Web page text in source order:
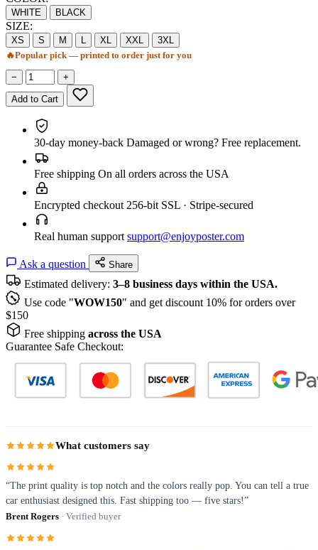
WHITE BLACK
SIZE:
XS S M L XL XXL
3XL
🔥Popular pick — printed to order just for you
− +
Add to Cart
30-day money-back Damaged or wrong? Free replacement.
Free shipping On all orders across the USA
Encrypted checkout 256-bit SSL · Stripe-secured
Real human support support@enjoyposter.com
Ask a question Share
Estimated delivery: 3–8 business days within the USA.
Use code "WOW150" and get discount 10% for orders over
$150
Free shipping across the USA
Guarantee Safe Checkout:
What customers say
“The print quality is top notch and the colors really pop. You can tell a true
car enthusiast designed this. Fast shipping too — five stars!”
Brent Rogers · Verified buyer